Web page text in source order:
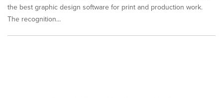
the best graphic design software for print and production work.
The recognition...